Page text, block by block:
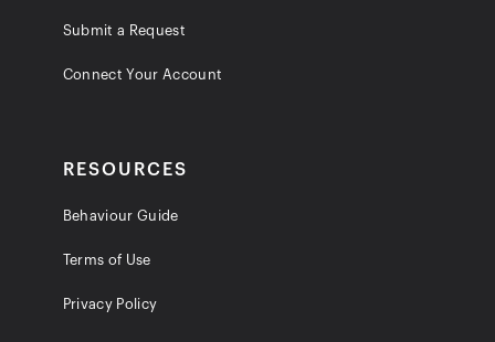
Submit a Request
Connect Your Account
RESOURCES
Behaviour Guide
Terms of Use
Privacy Policy